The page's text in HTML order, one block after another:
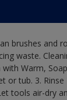
brushes
waste.
Warm,
or tub. 3.
tools air-dry